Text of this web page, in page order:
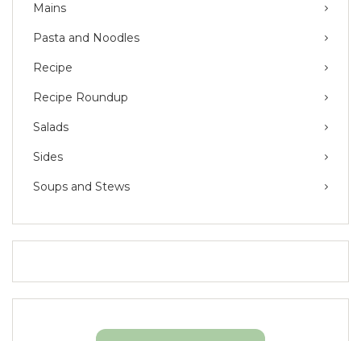
Mains
Pasta and Noodles
Recipe
Recipe Roundup
Salads
Sides
Soups and Stews